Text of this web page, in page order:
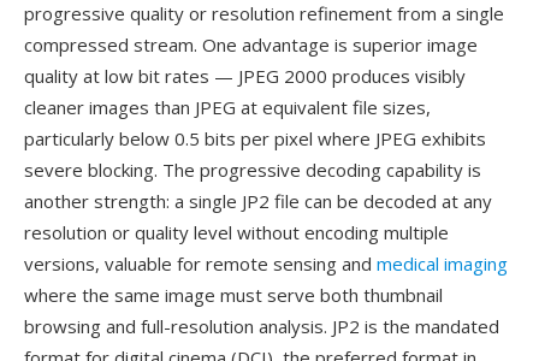
progressive quality or resolution refinement from a single
compressed stream. One advantage is superior image
quality at low bit rates — JPEG 2000 produces visibly
cleaner images than JPEG at equivalent file sizes,
particularly below 0.5 bits per pixel where JPEG exhibits
severe blocking. The progressive decoding capability is
another strength: a single JP2 file can be decoded at any
resolution or quality level without encoding multiple
versions, valuable for remote sensing and medical imaging
where the same image must serve both thumbnail
browsing and full-resolution analysis. JP2 is the mandated